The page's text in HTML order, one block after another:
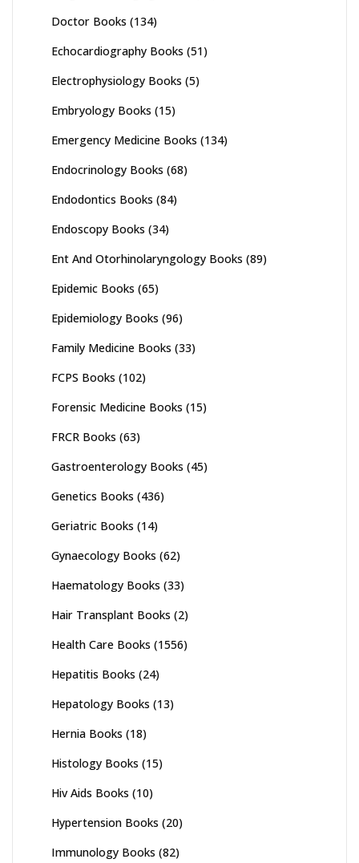
Doctor Books (134)
Echocardiography Books (51)
Electrophysiology Books (5)
Embryology Books (15)
Emergency Medicine Books (134)
Endocrinology Books (68)
Endodontics Books (84)
Endoscopy Books (34)
Ent And Otorhinolaryngology Books (89)
Epidemic Books (65)
Epidemiology Books (96)
Family Medicine Books (33)
FCPS Books (102)
Forensic Medicine Books (15)
FRCR Books (63)
Gastroenterology Books (45)
Genetics Books (436)
Geriatric Books (14)
Gynaecology Books (62)
Haematology Books (33)
Hair Transplant Books (2)
Health Care Books (1556)
Hepatitis Books (24)
Hepatology Books (13)
Hernia Books (18)
Histology Books (15)
Hiv Aids Books (10)
Hypertension Books (20)
Immunology Books (82)